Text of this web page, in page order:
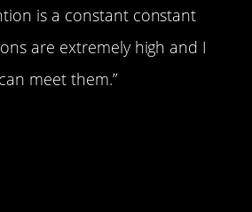
is a constant constant
are extremely high and I
meet them.”